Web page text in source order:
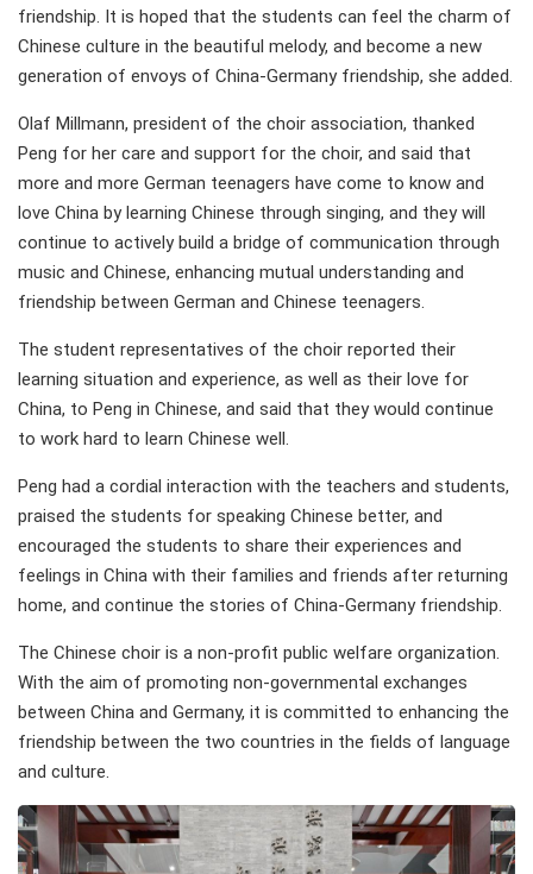
friendship. It is hoped that the students can feel the charm of
Chinese culture in the beautiful melody, and become a new
generation of envoys of China-Germany friendship, she added.
Olaf Millmann, president of the choir association, thanked
Peng for her care and support for the choir, and said that
more and more German teenagers have come to know and
love China by learning Chinese through singing, and they will
continue to actively build a bridge of communication through
music and Chinese, enhancing mutual understanding and
friendship between German and Chinese teenagers.
The student representatives of the choir reported their
learning situation and experience, as well as their love for
China, to Peng in Chinese, and said that they would continue
to work hard to learn Chinese well.
Peng had a cordial interaction with the teachers and students,
praised the students for speaking Chinese better, and
encouraged the students to share their experiences and
feelings in China with their families and friends after returning
home, and continue the stories of China-Germany friendship.
The Chinese choir is a non-profit public welfare organization.
With the aim of promoting non-governmental exchanges
between China and Germany, it is committed to enhancing the
friendship between the two countries in the fields of language
and culture.